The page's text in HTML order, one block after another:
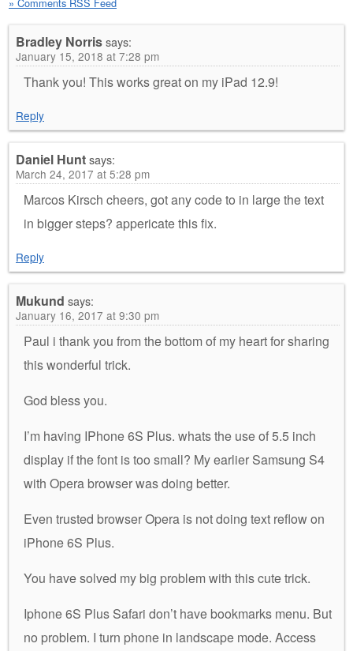
» Comments RSS Feed
Bradley Norrissays:
January 15, 2018 at 7:28 pm
Thank you! This works great on my iPad 12.9!
Reply
Daniel Huntsays:
March 24, 2017 at 5:28 pm
Marcos Kirsch cheers, got any code to in large the text
in bigger steps? appericate this fix.
Reply
Mukund says:
January 16, 2017 at 9:30 pm
Paul i thank you from the bottom of my heart for sharing
this wonderful trick.
God bless you.
I’m having IPhone 6S Plus. whats the use of 5.5 inch
display if the font is too small? My earlier Samsung S4
with Opera browser was doing better.
Even trusted browser Opera is not doing text reflow on
iPhone 6S Plus.
You have solved my big problem with this cute trick.
Iphone 6S Plus Safari don’t have bookmarks menu. But
no problem. I turn phone in landscape mode. Access